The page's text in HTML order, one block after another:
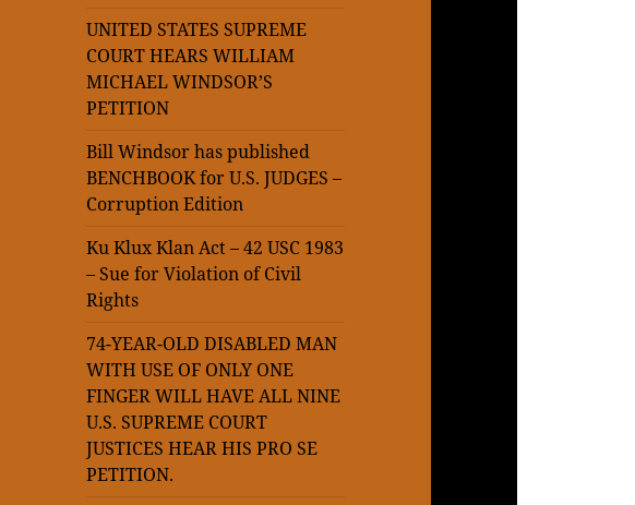
UNITED STATES SUPREME
COURT HEARS WILLIAM
MICHAEL WINDSOR’S
PETITION
Bill Windsor has published
BENCHBOOK for U.S. JUDGES –
Corruption Edition
Ku Klux Klan Act – 42 USC 1983
– Sue for Violation of Civil
Rights
74-YEAR-OLD DISABLED MAN
WITH USE OF ONLY ONE
FINGER WILL HAVE ALL NINE
U.S. SUPREME COURT
JUSTICES HEAR HIS PRO SE
PETITION.